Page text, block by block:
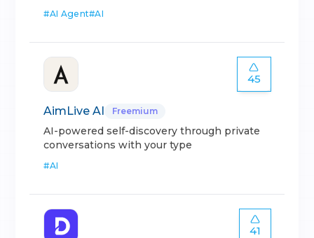
#AI Agent#AI
45
AimLive AI Freemium
AI-powered self-discovery through private
conversations with your type
#AI
41